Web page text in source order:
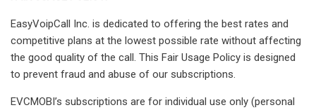
EasyVoipCall Inc. is dedicated to offering the best rates and
competitive plans at the lowest possible rate without affecting
the good quality of the call. This Fair Usage Policy is designed
to prevent fraud and abuse of our subscriptions.
EVCMOBI’s subscriptions are for individual use only (personal